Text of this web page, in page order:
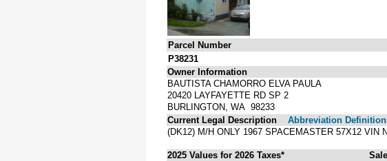
Parcel Number
P38231
Owner Information
BAUTISTA CHAMORRO ELVA PAULA
20420 LAYFAYETTE RD SP 2
BURLINGTON, WA 98233
Current Legal Description
Abbreviation
(DK12) M/H ONLY 1967 SPACEMASTER 57X12 VIN
2025 Values for 2026 Taxes*